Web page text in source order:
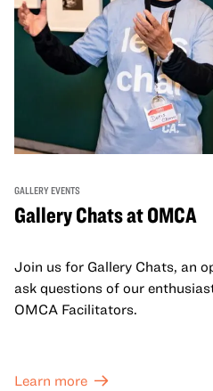
GALLERY EVENTS
Gallery Chats at OMCA
Join us for Gallery Chats, an
ask questions of our
OMCA Facilitators.
Learn more